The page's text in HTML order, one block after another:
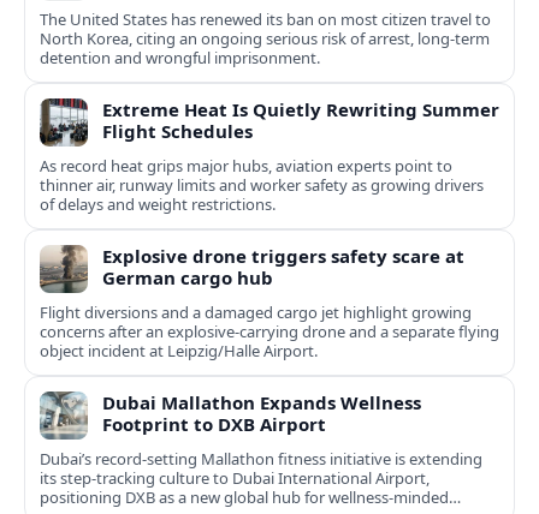
The United States has renewed its ban on most citizen travel to
North Korea, citing an ongoing serious risk of arrest, long-term
detention and wrongful imprisonment.
Extreme Heat Is Quietly Rewriting Summer
Flight Schedules
As record heat grips major hubs, aviation experts point to
thinner air, runway limits and worker safety as growing drivers
of delays and weight restrictions.
Explosive drone triggers safety scare at
German cargo hub
Flight diversions and a damaged cargo jet highlight growing
concerns after an explosive-carrying drone and a separate flying
object incident at Leipzig/Halle Airport.
Dubai Mallathon Expands Wellness
Footprint to DXB Airport
Dubai’s record-setting Mallathon fitness initiative is extending
its step-tracking culture to Dubai International Airport,
positioning DXB as a new global hub for wellness-minded